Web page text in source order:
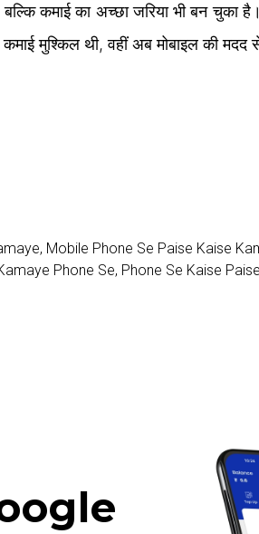
कमाई का अच्छा जरिया भी बन
मुश्किल थी, वहीं अब मोबाइल की मदद
, Mobile Phone Se Paise Kaise
Phone Se, Phone Se Kaise